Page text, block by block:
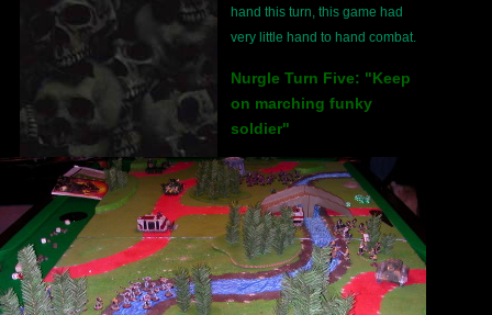
hand this turn, this game had
very little hand to hand combat.
Nurgle Turn Five: "Keep
on marching funky
soldier"